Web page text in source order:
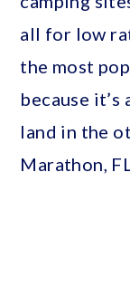
all for low
the most
because
land in the
Marathon, FL.